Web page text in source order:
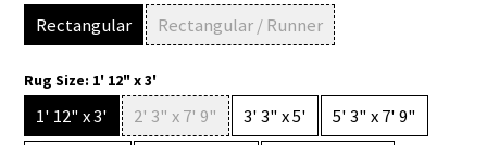
Rectangular Rectangular / Runner
Rug Size: 1' 12" x 3'
1' 12" x 3' 2' 3" x 7' 9" 3' 3" x 5'
5' 3" x 7' 9"